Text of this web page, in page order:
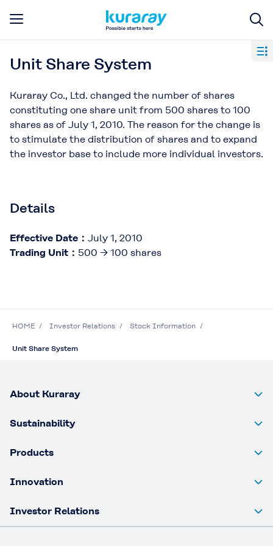
Unit Share System
Kuraray Co., Ltd. changed the number of shares
constituting one share unit from 500 shares to 100
shares as of July 1, 2010. The reason for the change is
to stimulate the distribution of shares and to expand
the investor base to include more individual investors.
Details
Effective Date： July 1, 2010
Trading Unit： 500 → 100 shares
HOME Investor Relations Stock Information
Unit Share System
About Kuraray
Sustainability
Products
Innovation
Investor Relations